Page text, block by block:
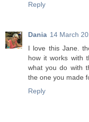
Reply
Dania 14 March
I love this Jane.
how it works with
what you do with
the one you made
Reply